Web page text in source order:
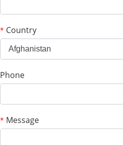
* Country
Afghanistan
Phone
* Message